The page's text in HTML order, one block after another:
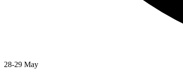
28-29 May